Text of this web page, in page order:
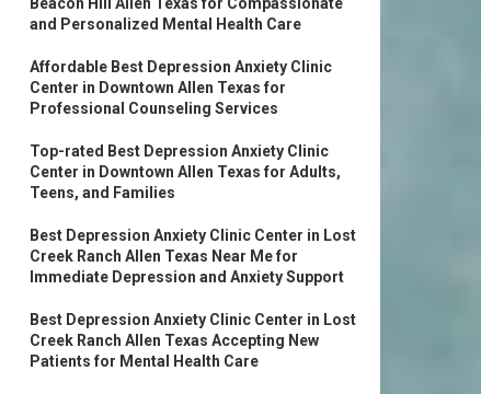
and Personalized Mental Health Care
Affordable Best Depression Anxiety Clinic
Center in Downtown Allen Texas for
Professional Counseling Services
Top-rated Best Depression Anxiety Clinic
Center in Downtown Allen Texas for Adults,
Teens, and Families
Best Depression Anxiety Clinic Center in Lost
Creek Ranch Allen Texas Near Me for
Immediate Depression and Anxiety Support
Best Depression Anxiety Clinic Center in Lost
Creek Ranch Allen Texas Accepting New
Patients for Mental Health Care